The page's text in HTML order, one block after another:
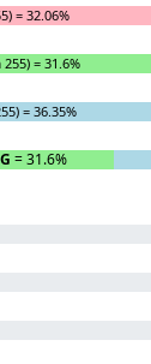
= 32.06%
= 31.6%
= 36.35%
G = 31.6%